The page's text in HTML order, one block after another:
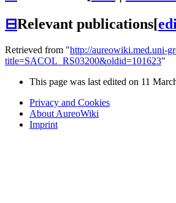
⊟Relevant publications[
Retrieved from "http://aureowiki.med.uni-
title=SACOL_RS03200&oldid=101623"
This page was last edited on 11
Privacy and Cookies
About AureoWiki
Imprint